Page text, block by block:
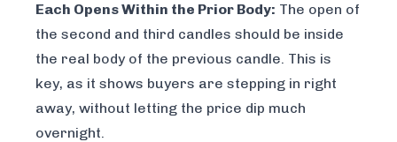
Each Opens Within the Prior Body: The open of
the second and third candles should be inside
the real body of the previous candle. This is
key, as it shows buyers are stepping in right
away, without letting the price dip much
overnight.